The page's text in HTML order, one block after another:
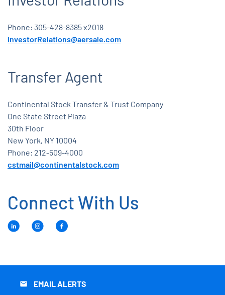
Phone: 305-428-8385 x2018
InvestorRelations@aersale.com
Transfer Agent
Continental Stock Transfer & Trust Company
One State Street Plaza
30th Floor
New York, NY 10004
Phone: 212-509-4000
cstmail@continentalstock.com
Connect With Us
email EMAIL ALERTS